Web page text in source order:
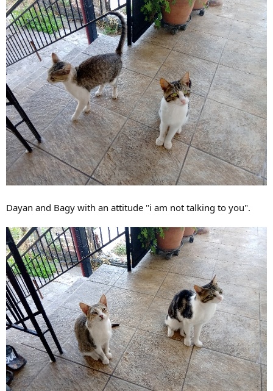
Dayan and Bagy with an attitude ''i am not talking to you".